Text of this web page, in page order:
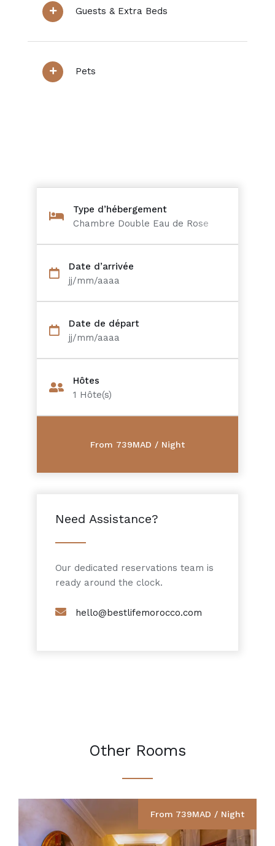
Guests & Extra Beds
Pets
Type d’hébergement
Chambre Double Eau de Rose
Date d’arrivée
jj/mm/aaaa
Date de départ
jj/mm/aaaa
Hôtes
1 Hôte(s)
Need Assistance?
Our dedicated reservations team is
ready around the clock.
hello@bestlifemorocco.com
Other Rooms
From 739MAD / Night